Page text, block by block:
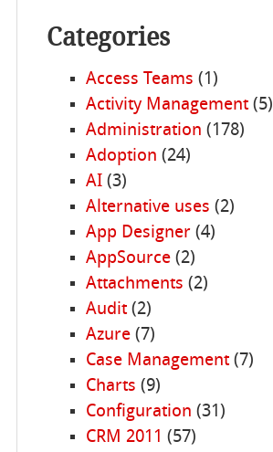
Categories
Access Teams (1)
Activity Management(5)
Administration (178)
Adoption (24)
AI(3)
Alternative uses (2)
App Designer(4)
AppSource(2)
Attachments (2)
Audit(2)
Azure(7)
Case Management(7)
Charts (9)
Configuration (31)
CRM 2011 (57)